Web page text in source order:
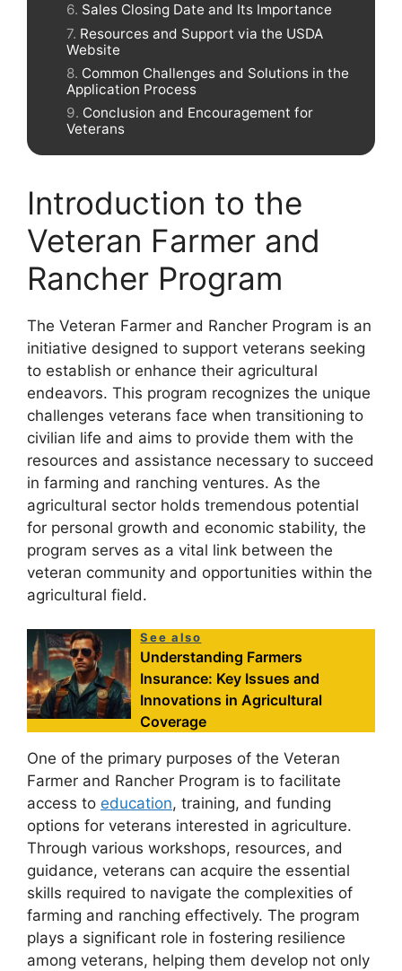
Sales Closing Date and Its Importance
Resources and Support via the USDA
Website
Common Challenges and Solutions in the
Application Process
Conclusion and Encouragement for
Veterans
Introduction to the
Veteran Farmer and
Rancher Program
The Veteran Farmer and Rancher Program is an
initiative designed to support veterans seeking
to establish or enhance their agricultural
endeavors. This program recognizes the unique
challenges veterans face when transitioning to
civilian life and aims to provide them with the
resources and assistance necessary to succeed
in farming and ranching ventures. As the
agricultural sector holds tremendous potential
for personal growth and economic stability, the
program serves as a vital link between the
veteran community and opportunities within the
agricultural field.
See also
Understanding Farmers
Insurance: Key Issues and
Innovations in Agricultural
Coverage
One of the primary purposes of the Veteran
Farmer and Rancher Program is to facilitate
access to education, training, and funding
options for veterans interested in agriculture.
Through various workshops, resources, and
guidance, veterans can acquire the essential
skills required to navigate the complexities of
farming and ranching effectively. The program
plays a significant role in fostering resilience
among veterans, helping them develop not only